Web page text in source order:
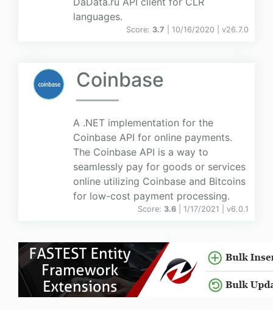
languages.
Score: 3.7 | 10/16/2020 | v26.7.0
Coinbase
A .NET implementation for the
Coinbase API for online payments.
The Coinbase API is a way to
seamlessly pay for goods or services
online utilizing Coinbase and Bitcoins
for low-cost payment processing.
Score: 3.6 | 1/17/2021 | v6.0.1